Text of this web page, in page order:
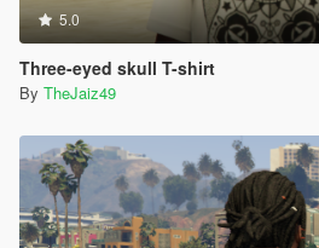
5.0
Three-eyed skull T-shirt
By TheJaiz49